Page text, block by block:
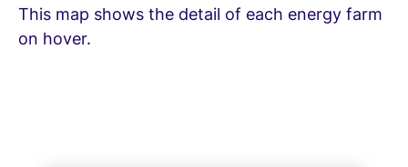
This map shows the detail of each energy farm
on hover.